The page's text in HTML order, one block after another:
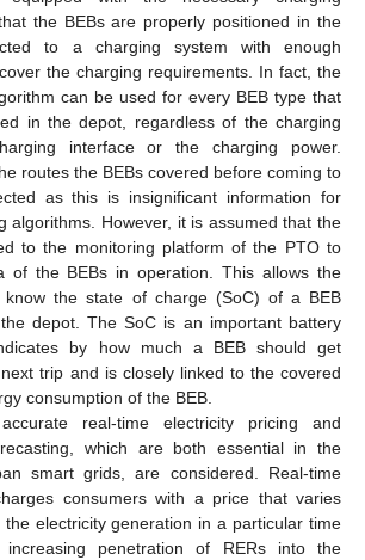
the BEBs are properly positioned in the
to a charging system with enough
the charging requirements. In fact, the
can be used for every BEB type that
in the depot, regardless of the charging
interface or the charging power.
routes the BEBs covered before coming to
as this is insignificant information for
algorithms. However, it is assumed that the
to the monitoring platform of the PTO to
of the BEBs in operation. This allows the
know the state of charge (SoC) of a BEB
depot. The SoC is an important battery
by how much a BEB should get
trip and is closely linked to the covered
consumption of the BEB.
real-time electricity pricing and
which are both essential in the
smart grids, are considered. Real-time
consumers with a price that varies
electricity generation in a particular time
penetration of RERs into the